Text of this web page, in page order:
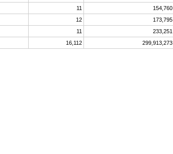
11
154,760
12
173,795
11
233,251
16,112 299,913,273